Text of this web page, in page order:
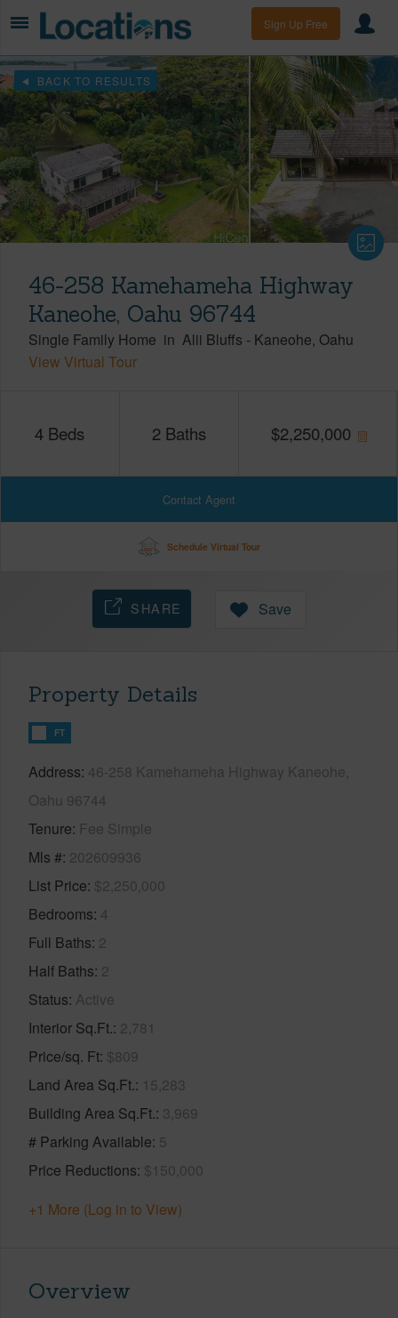
Sign Up Free
BACK TO RESULTS
46-258 Kamehameha Highway
Kaneohe, Oahu 96744
Single Family Home in Alii Bluffs - Kaneohe Oahu
View Virtual Tour
4 Beds 2 Baths $2,250,000
Contact Agent
Schedule Virtual Tour
SHARE Save
Property Details
FT
Address 46-258 Kamehameha Highway Kaneohe,
Oahu 96744
Tenure Fee Simple
Mls # 202609936
List Price $2,250,000
Bedrooms 4
Full Baths 2
Half Baths 2
Status Active
Interior Sq.Ft. 2,781
Price/sq. Ft $809
Land Area Sq.Ft. 15,283
Building Area Sq.Ft. 3,969
# Parking Available 5
Price Reductions $150,000
+1 More (Log in to View)
Overview